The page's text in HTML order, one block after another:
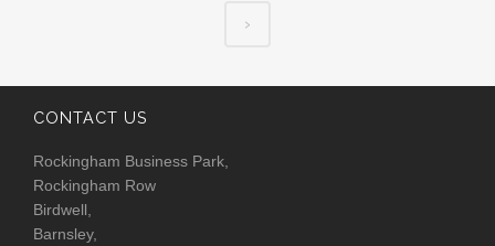
›
CONTACT US
Rockingham Business Park,
Rockingham Row
Birdwell,
Barnsley,